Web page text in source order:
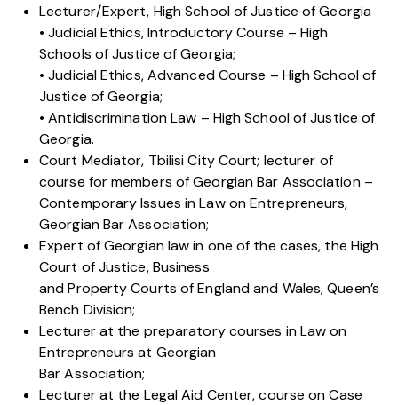
Lecturer/Expert, High School of Justice of Georgia
• Judicial Ethics, Introductory Course – High
Schools of Justice of Georgia;
• Judicial Ethics, Advanced Course – High School of
Justice of Georgia;
• Antidiscrimination Law – High School of Justice of
Georgia.
Court Mediator, Tbilisi City Court; lecturer of
course for members of Georgian Bar Association –
Contemporary Issues in Law on Entrepreneurs,
Georgian Bar Association;
Expert of Georgian law in one of the cases, the High
Court of Justice, Business
and Property Courts of England and Wales, Queen’s
Bench Division;
Lecturer at the preparatory courses in Law on
Entrepreneurs at Georgian
Bar Association;
Lecturer at the Legal Aid Center, course on Case